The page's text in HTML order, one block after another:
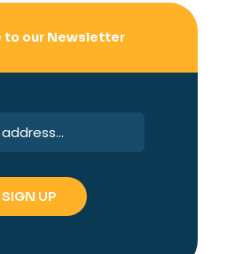
to our Newsletter